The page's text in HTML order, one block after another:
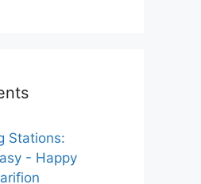
Stations:
- Happy